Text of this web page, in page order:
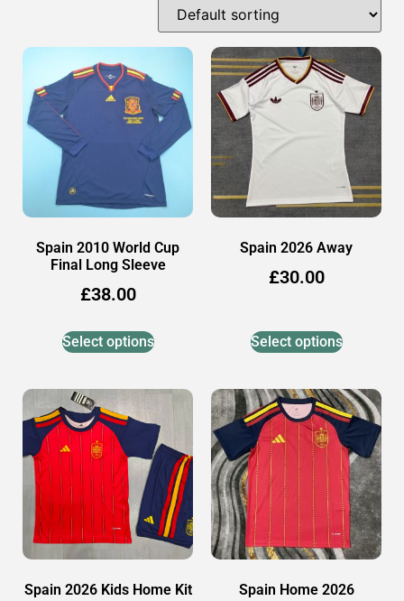
Spain 2010 World Cup
Final Long Sleeve
£38.00
Select options
Spain 2026 Away
£30.00
Select options
Spain 2026 Kids Home Kit Spain Home 2026